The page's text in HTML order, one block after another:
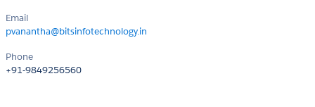
Email
pvanantha@bitsinfotechnology.in
Phone
+91-9849256560